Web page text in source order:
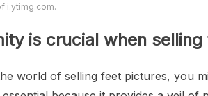
i.ytimg.com.
is crucial when
world of selling feet pictures, you